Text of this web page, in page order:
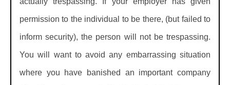
permission to the individual to be there, (but failed to
inform security), the person will not be trespassing.
You will want to avoid any embarrassing situation
where you have banished an important company